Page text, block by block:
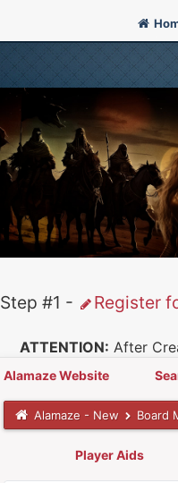
Step #1 - Register
ATTENTION: After
Alamaze Website
Alamaze - New Board
Player Aids